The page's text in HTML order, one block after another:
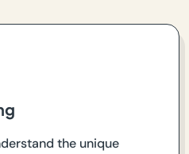
the unique